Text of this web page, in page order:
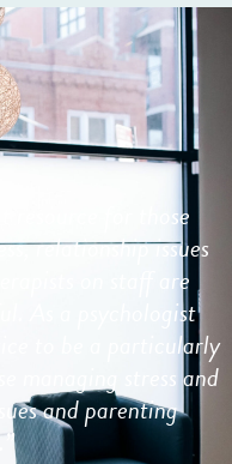
resource for those
relationship issues
on staff are
As a psychologist
to be a particularly
managing stress and
and parenting